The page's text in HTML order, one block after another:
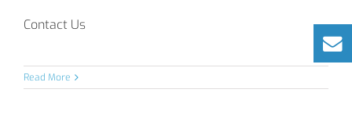
Contact Us
Read More